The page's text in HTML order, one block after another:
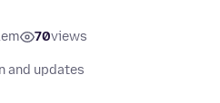
70views
and updates